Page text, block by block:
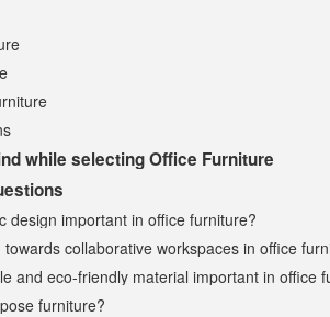
while selecting Office Furniture
design important in office furniture?
collaborative workspaces in office
and eco-friendly material important in office
furniture?